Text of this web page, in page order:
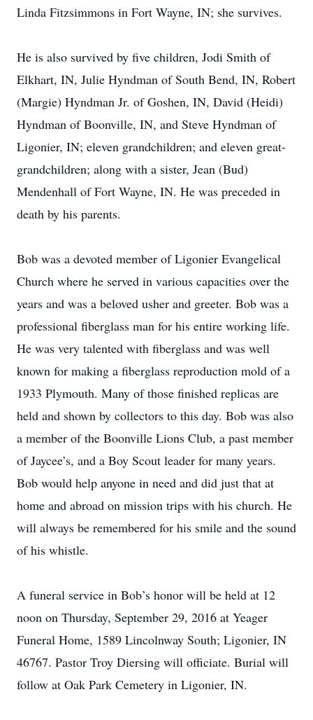
Linda Fitzsimmons in Fort Wayne, IN; she survives.
He is also survived by five children, Jodi Smith of
Elkhart, IN, Julie Hyndman of South Bend, IN, Robert
(Margie) Hyndman Jr. of Goshen, IN, David (Heidi)
Hyndman of Boonville, IN, and Steve Hyndman of
Ligonier, IN; eleven grandchildren; and eleven great-
grandchildren; along with a sister, Jean (Bud)
Mendenhall of Fort Wayne, IN. He was preceded in
death by his parents.
Bob was a devoted member of Ligonier Evangelical
Church where he served in various capacities over the
years and was a beloved usher and greeter. Bob was a
professional fiberglass man for his entire working life.
He was very talented with fiberglass and was well
known for making a fiberglass reproduction mold of a
1933 Plymouth. Many of those finished replicas are
held and shown by collectors to this day. Bob was also
a member of the Boonville Lions Club, a past member
of Jaycee’s, and a Boy Scout leader for many years.
Bob would help anyone in need and did just that at
home and abroad on mission trips with his church. He
will always be remembered for his smile and the sound
of his whistle.
A funeral service in Bob’s honor will be held at 12
noon on Thursday, September 29, 2016 at Yeager
Funeral Home, 1589 Lincolnway South; Ligonier, IN
46767. Pastor Troy Diersing will officiate. Burial will
follow at Oak Park Cemetery in Ligonier, IN.